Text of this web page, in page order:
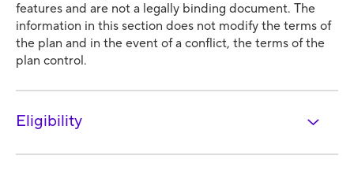
features and are not a legally binding document. The
information in this section does not modify the terms of
the plan and in the event of a conflict, the terms of the
plan control.
Eligibility